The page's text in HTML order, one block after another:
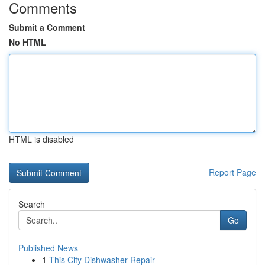
Comments
Submit a Comment
No HTML
HTML is disabled
Report Page
Search
Go
Published News
1 This City Dishwasher Repair